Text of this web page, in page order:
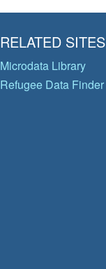
RELATED SITES
Microdata Library
Refugee Data Finder